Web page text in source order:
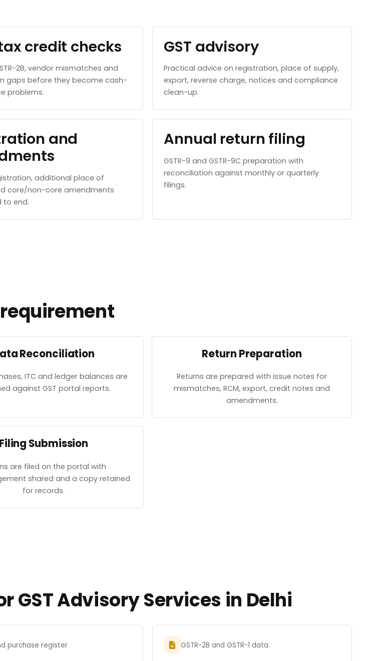
credit checks
2B, vendor mismatches and
gaps before they become cash-
problems.
GST advisory
Practical advice on registration, place of supply,
export, reverse charge, notices and compliance
clean-up.
and
additional place of
core/non-core amendments
to end.
Annual return filing
GSTR-9 and GSTR-9C preparation with
reconciliation against monthly or quarterly
filings.
Reconciliation
ITC and ledger balances are
against GST portal reports.
Return Preparation
Returns are prepared with issue notes for
mismatches, RCM, export, credit notes and
amendments.
Filing Submission
are filed on the portal with
shared and a copy retained
for records.
GST Advisory Services in Delhi
purchase register GSTR-2B and GSTR-1 data